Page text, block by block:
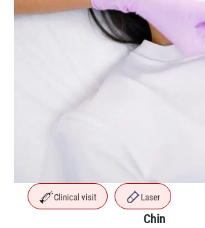
Clinical visit Laser
Chin